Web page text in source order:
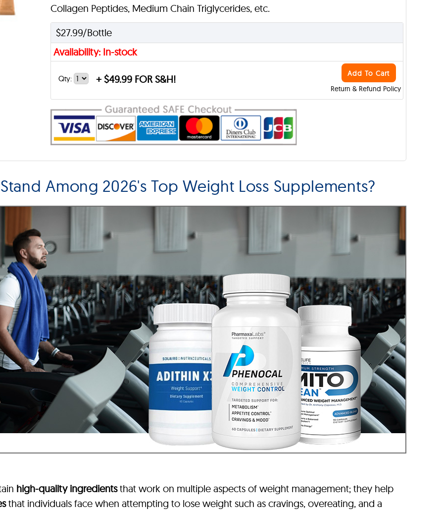
Collagen Peptides, Medium Chain Triglycerides, etc.
$27.99/Bottle
Availability: In-stock
Return & Refund Policy
Qty: + $49.99 FOR S&H! Add To Cart
Among 2026's Top Weight Loss Supplements?
high-quality ingredientsthat work on multiple aspects of weight management; they help
that individuals face when attempting to lose weight such as cravings, overeating, and a